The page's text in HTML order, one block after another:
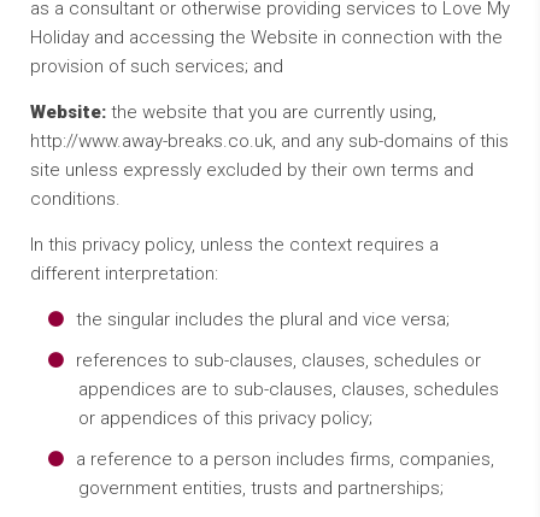
as a consultant or otherwise providing services to Love My
Holiday and accessing the Website in connection with the
provision of such services; and
Website: the website that you are currently using,
http://www.away-breaks.co.uk, and any sub-domains of this
site unless expressly excluded by their own terms and
conditions.
In this privacy policy, unless the context requires a
different interpretation:
the singular includes the plural and vice versa;
references to sub-clauses, clauses, schedules or
appendices are to sub-clauses, clauses, schedules
or appendices of this privacy policy;
a reference to a person includes firms, companies,
government entities, trusts and partnerships;